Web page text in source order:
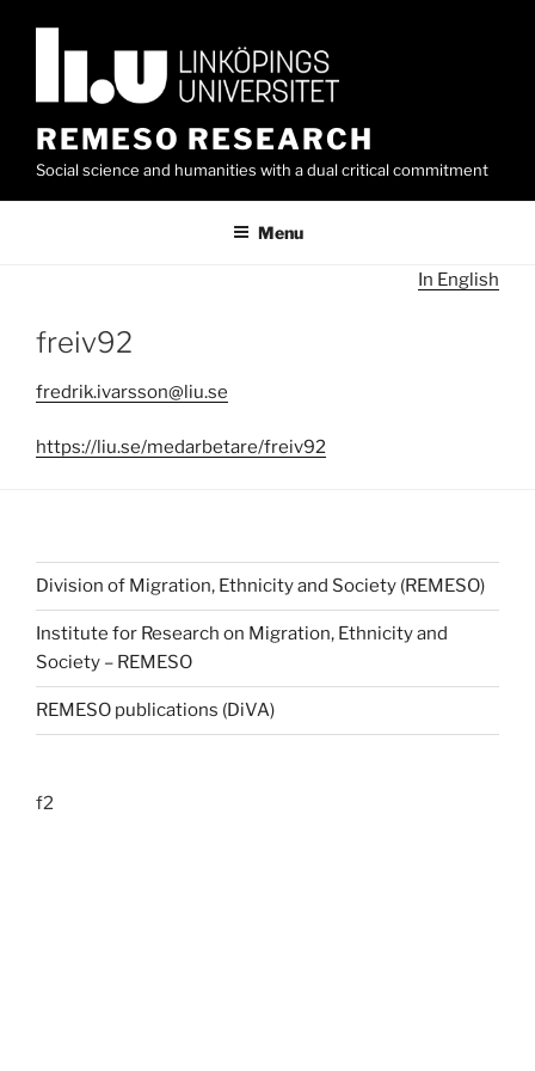
REMESO RESEARCH
Social science and humanities with a dual critical commitment
Menu
In English
freiv92
fredrik.ivarsson@liu.se
https://liu.se/medarbetare/freiv92
Division of Migration, Ethnicity and Society (REMESO)
Institute for Research on Migration, Ethnicity and
Society – REMESO
REMESO publications (DiVA)
f2